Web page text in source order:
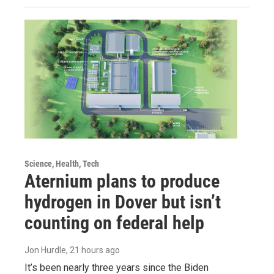
Science, Health, Tech
Aternium plans to produce
hydrogen in Dover but isn’t
counting on federal help
Jon Hurdle, 21 hours ago
It’s been nearly three years since the Biden